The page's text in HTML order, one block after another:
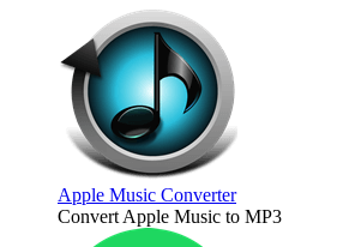
Apple Music Converter
Convert Apple Music to MP3